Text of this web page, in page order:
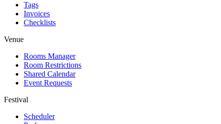
Tags
Invoices
Checklists
Venue
Rooms Manager
Room Restrictions
Shared Calendar
Event Requests
Festival
Scheduler